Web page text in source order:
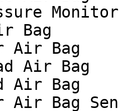
Monitor
Bag
Air Bag
Air Bag
Air Bag
Air Bag